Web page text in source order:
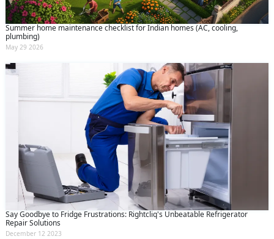
Summer home maintenance checklist for Indian homes (AC, cooling,
plumbing)
May 29 2026
Say Goodbye to Fridge Frustrations: Rightcliq's Unbeatable Refrigerator
Repair Solutions
December 12 2023